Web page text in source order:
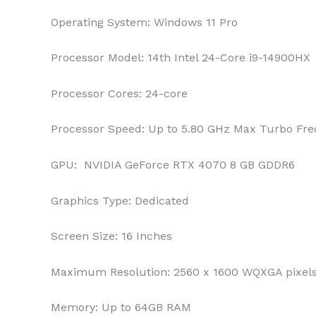
Operating System: Windows 11 Pro
Processor Model: 14th Intel 24-Core i9-14900HX
Processor Cores: 24-core
Processor Speed: Up to 5.80 GHz Max Turbo
GPU: ‎ NVIDIA GeForce RTX 4070 8 GB GDDR6
Graphics Type: Dedicated
Screen Size: 16 Inches
Maximum Resolution: 2560 x 1600 WQXGA pixels
Memory: Up to 64GB RAM